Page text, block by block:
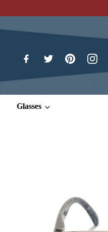
Glasses